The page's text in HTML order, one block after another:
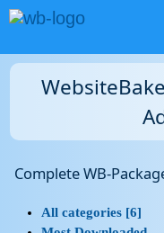
Complete WB-
All categories [6]